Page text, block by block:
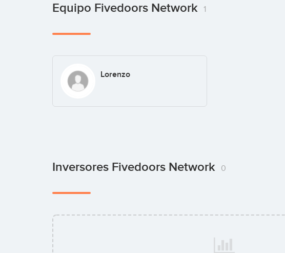
Equipo Fivedoors Network 1
Lorenzo
Inversores Fivedoors Network 0